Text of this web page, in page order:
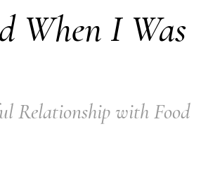
When I Was
Relationship with Food